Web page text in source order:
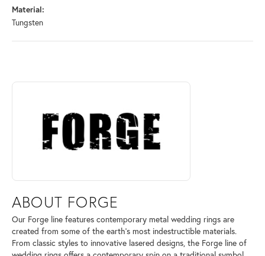
Material:
Tungsten
ABOUT FORGE
Discover more about Forge, the brand behind your selected piece.
ABOUT FORGE
Our Forge line features contemporary metal wedding rings are
created from some of the earth's most indestructible materials.
From classic styles to innovative lasered designs, the Forge line of